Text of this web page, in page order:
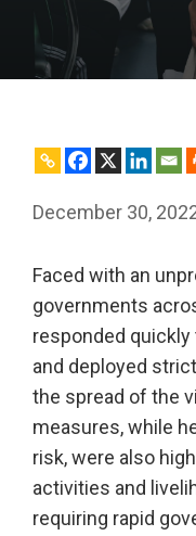
December 30,
Faced with an
governments
responded quickly
and deployed
the spread of the
measures, while
risk, were also
activities and
requiring rapid